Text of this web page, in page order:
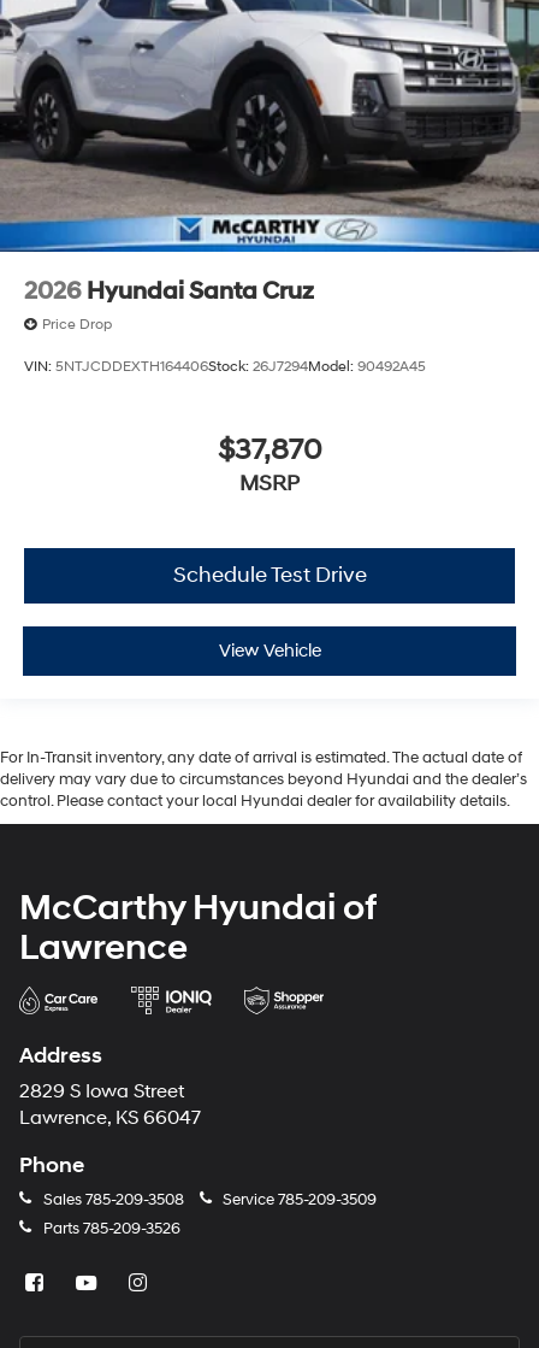
2026 Hyundai Santa Cruz
Price Drop
VIN: 5NTJCDDEXTH164406Stock: 26J7294Model: 90492A45
$37,870
MSRP
Schedule Test Drive
View Vehicle
For In-Transit inventory, any date of arrival is estimated. The actual date of
delivery may vary due to circumstances beyond Hyundai and the dealer’s
control. Please contact your local Hyundai dealer for availability details.
McCarthy Hyundai of
Lawrence
Address
2829 S Iowa Street
Lawrence, KS 66047
Phone
Sales785-209-3508 Service785-209-3509
Parts785-209-3526